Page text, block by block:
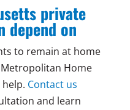
private
depend on
to remain at home
Home
Contact us
and learn